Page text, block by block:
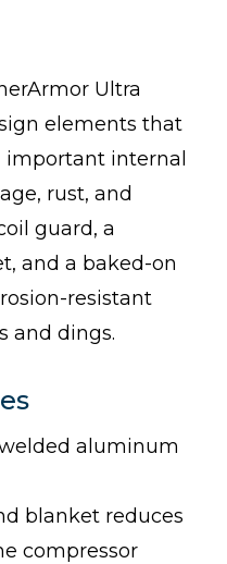
Ultra
elements that
internal
rust, and
guard, a
and a baked-on
resistant
and dings.
welded aluminum
blanket reduces
compressor